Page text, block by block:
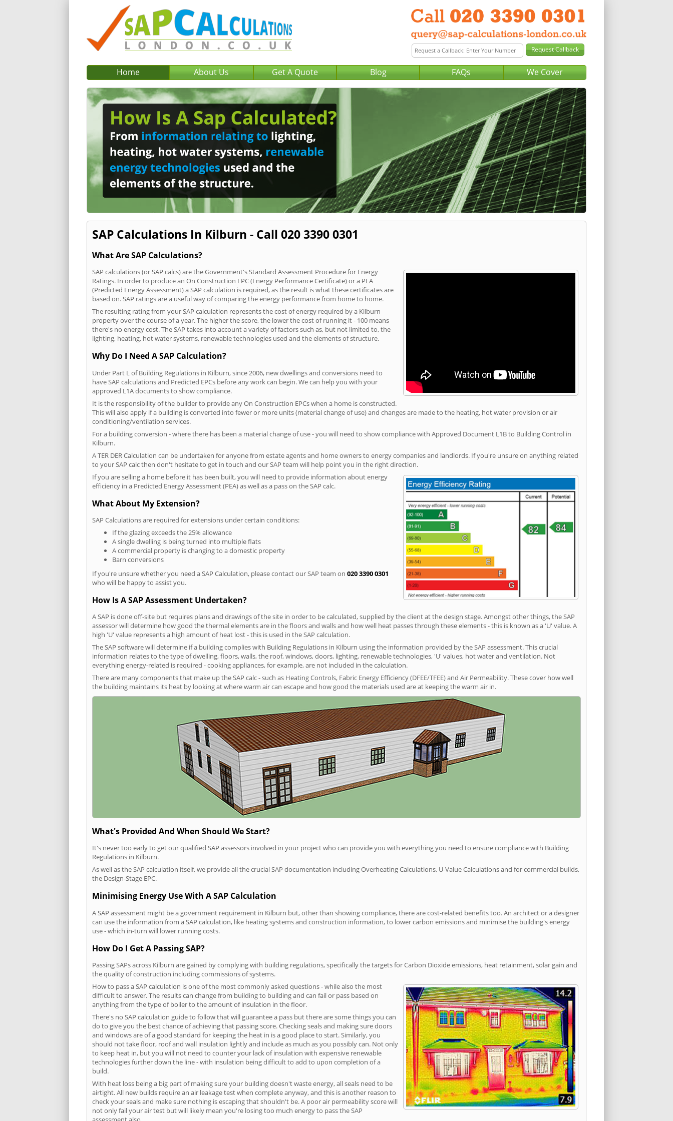
Home About Us Get A Quote Blog FAQs We Cover
SAP Calculations In Kilburn - Call 020 3390 0301
What Are SAP Calculations?
SAP calculations (or SAP calcs) are the Government's Standard Assessment Procedure for Energy
Ratings. In order to produce an On Construction EPC (Energy Performance Certificate) or a PEA
(Predicted Energy Assessment) a SAP calculation is required, as the result is what these certificates are
based on. SAP ratings are a useful way of comparing the energy performance from home to home.
The resulting rating from your SAP calculation represents the cost of energy required by a Kilburn
property over the course of a year. The higher the score, the lower the cost of running it - 100 means
there's no energy cost. The SAP takes into account a variety of factors such as, but not limited to, the
lighting, heating, hot water systems, renewable technologies used and the elements of structure.
Why Do I Need A SAP Calculation?
Under Part L of Building Regulations in Kilburn, since 2006, new dwellings and conversions need to
have SAP calculations and Predicted EPCs before any work can begin. We can help you with your
approved L1A documents to show compliance.
It is the responsibility of the builder to provide any On Construction EPCs when a home is constructed.
This will also apply if a building is converted into fewer or more units (material change of use) and changes are made to the heating, hot water provision or air
conditioning/ventilation services.
For a building conversion - where there has been a material change of use - you will need to show compliance with Approved Document L1B to Building Control in
Kilburn.
A TER DER Calculation can be undertaken for anyone from estate agents and home owners to energy companies and landlords. If you're unsure on anything related
to your SAP calc then don't hesitate to get in touch and our SAP team will help point you in the right direction.
If you are selling a home before it has been built, you will need to provide information about energy
efficiency in a Predicted Energy Assessment (PEA) as well as a pass on the SAP calc.
What About My Extension?
SAP Calculations are required for extensions under certain conditions:
If the glazing exceeds the 25% allowance
A single dwelling is being turned into multiple flats
A commercial property is changing to a domestic property
Barn conversions
If you're unsure whether you need a SAP Calculation, please contact our SAP team on 020 3390 0301
who will be happy to assist you.
How Is A SAP Assessment Undertaken?
A SAP is done off-site but requires plans and drawings of the site in order to be calculated, supplied by the client at the design stage. Amongst other things, the SAP
assessor will determine how good the thermal elements are in the floors and walls and how well heat passes through these elements - this is known as a 'U' value. A
high 'U' value represents a high amount of heat lost - this is used in the SAP calculation.
The SAP software will determine if a building complies with Building Regulations in Kilburn using the information provided by the SAP assessment. This crucial
information relates to the type of dwelling, floors, walls, the roof, windows, doors, lighting, renewable technologies, 'U' values, hot water and ventilation. Not
everything energy-related is required - cooking appliances, for example, are not included in the calculation.
There are many components that make up the SAP calc - such as Heating Controls, Fabric Energy Efficiency (DFEE/TFEE) and Air Permeability. These cover how well
the building maintains its heat by looking at where warm air can escape and how good the materials used are at keeping the warm air in.
What's Provided And When Should We Start?
It's never too early to get our qualified SAP assessors involved in your project who can provide you with everything you need to ensure compliance with Building
Regulations in Kilburn.
As well as the SAP calculation itself, we provide all the crucial SAP documentation including Overheating Calculations, U-Value Calculations and for commercial builds,
the Design-Stage EPC.
Minimising Energy Use With A SAP Calculation
A SAP assessment might be a government requirement in Kilburn but, other than showing compliance, there are cost-related benefits too. An architect or a designer
can use the information from a SAP calculation, like heating systems and construction information, to lower carbon emissions and minimise the building's energy
use - which in-turn will lower running costs.
How Do I Get A Passing SAP?
Passing SAPs across Kilburn are gained by complying with building regulations, specifically the targets for Carbon Dioxide emissions, heat retainment, solar gain and
the quality of construction including commissions of systems.
How to pass a SAP calculation is one of the most commonly asked questions - while also the most
difficult to answer. The results can change from building to building and can fail or pass based on
anything from the type of boiler to the amount of insulation in the floor.
There's no SAP calculation guide to follow that will guarantee a pass but there are some things you can
do to give you the best chance of achieving that passing score. Checking seals and making sure doors
and windows are of a good standard for keeping the heat in is a good place to start. Similarly, you
should not take floor, roof and wall insulation lightly and include as much as you possibly can. Not only
to keep heat in, but you will not need to counter your lack of insulation with expensive renewable
technologies further down the line - with insulation being difficult to add to upon completion of a
build.
With heat loss being a big part of making sure your building doesn't waste energy, all seals need to be
airtight. All new builds require an air leakage test when complete anyway, and this is another reason to
check your seals and make sure nothing is escaping that shouldn't be. A poor air permeability score will
not only fail your air test but will likely mean you're losing too much energy to pass the SAP